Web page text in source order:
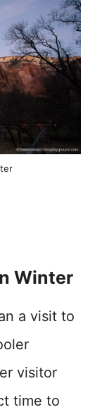
Winter
a visit to
visitor
time to